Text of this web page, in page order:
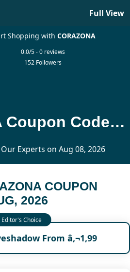
Full View
Shopping withCORAZONA
0.0/5 - 0 reviews
152 Followers
CORAZONA Coupon Codes Updated Today
Experts on Aug 08, 2026
COUPON
2026
From â‚¬1,99